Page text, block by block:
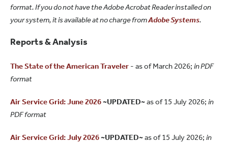
format. If you do not have the Adobe Acrobat Reader installed on
your system, it is available at no charge fromAdobe Systems.
Reports & Analysis
The State of the American Traveler - as of March 2026; in PDF
format
Air Service Grid: June 2026 ~UPDATED~as of 15 July 2026; in
PDF format
Air Service Grid: July 2026 ~UPDATED~as of 15 July 2026; in